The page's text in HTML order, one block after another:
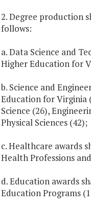
2. Degree production
follows:
a. Data Science and
Higher Education for
b. Science and
Education for Virginia
Science (26),
Physical Sciences (42);
c. Healthcare awards
Health Professions
d. Education awards
Education Programs